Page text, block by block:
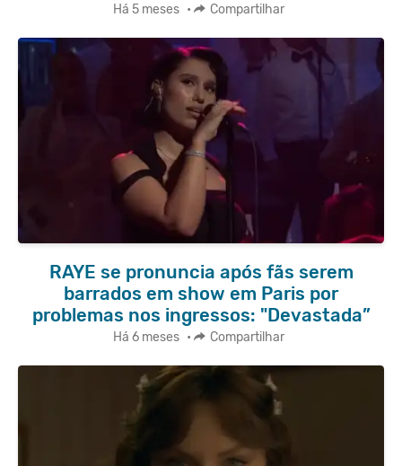
Há 5 meses • Compartilhar
RAYE se pronuncia após fãs serem
barrados em show em Paris por
problemas nos ingressos: "Devastada”
Há 6 meses • Compartilhar